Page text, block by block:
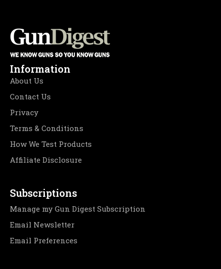
Information
About Us
Contact Us
Privacy
Terms & Conditions
How We Test Products
Affiliate Disclosure
Subscriptions
Manage my Gun Digest Subscription
Email Newsletter
Email Preferences